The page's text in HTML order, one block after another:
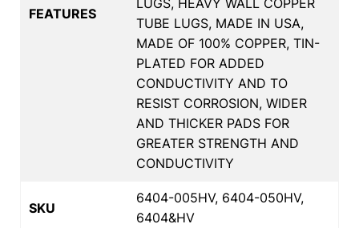
FEATURES
TUBE LUGS, MADE IN USA,
MADE OF 100% COPPER, TIN-
PLATED FOR ADDED
CONDUCTIVITY AND TO
RESIST CORROSION, WIDER
AND THICKER PADS FOR
GREATER STRENGTH AND
CONDUCTIVITY
SKU
6404-005HV, 6404-050HV,
6404&HV